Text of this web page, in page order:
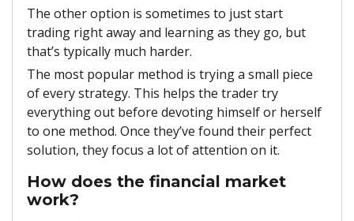
The other option is sometimes to just start
trading right away and learning as they go, but
that’s typically much harder.
The most popular method is trying a small piece
of every strategy. This helps the trader try
everything out before devoting himself or herself
to one method. Once they’ve found their perfect
solution, they focus a lot of attention on it.
How does the financial market
work?